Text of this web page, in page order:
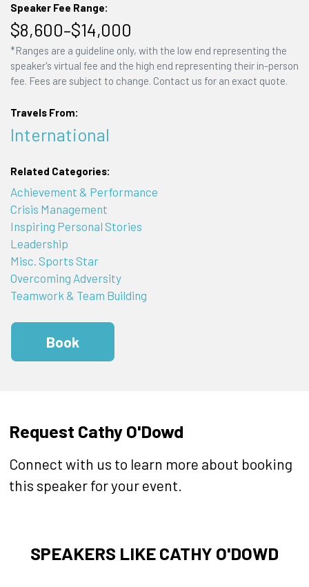
Speaker Fee Range:
$8,600–$14,000
*Ranges are a guideline only, with the low end representing the
speaker's virtual fee and the high end representing their in-person
fee. Fees are subject to change. Contact us for an exact quote.
Travels From:
International
Related Categories:
Achievement & Performance
Crisis Management
Inspiring Personal Stories
Leadership
Misc. Sports Star
Overcoming Adversity
Teamwork & Team Building
Book
Request Cathy O'Dowd
Connect with us to learn more about booking
this speaker for your event.
SPEAKERS LIKE CATHY O'DOWD